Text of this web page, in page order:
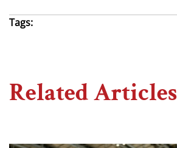
Tags:
Related Articles